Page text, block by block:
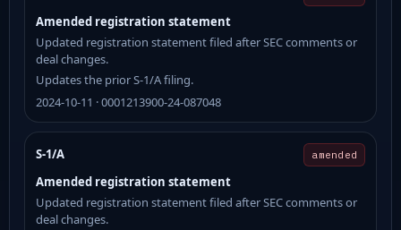
Amended registration statement
Updated registration statement filed after SEC comments or
deal changes.
Updates the prior S-1/A filing.
2024-10-11 · 0001213900-24-087048
S-1/A amended
Amended registration statement
Updated registration statement filed after SEC comments or
deal changes.